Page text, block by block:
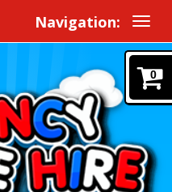
Navigation:
0